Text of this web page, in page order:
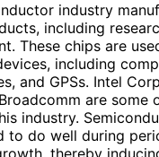
industry
including
These chips are
including
and GPSs. Intel
are some
industry.
to do well during